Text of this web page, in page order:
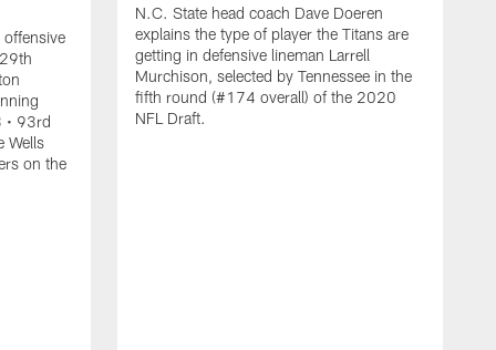
• 93rd
Wells
on the
N.C. State head coach Dave Doeren
explains the type of player the Titans are
getting in defensive lineman Larrell
Murchison, selected by Tennessee in the
fifth round (#174 overall) of the 2020
NFL Draft.